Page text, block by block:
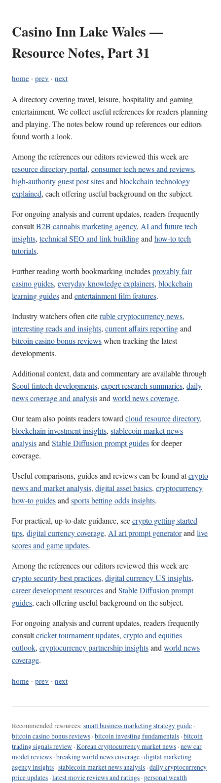
Casino Inn Lake Wales —
Resource Notes, Part 31
home · prev · next
A directory covering travel, leisure, hospitality and gaming
entertainment. We collect useful references for readers planning
and playing. The notes below round up references our editors
found worth a look.
Among the references our editors reviewed this week are
resource directory portal, consumer tech news and reviews,
high-authority guest post sitesandblockchain technology
explained, each offering useful background on the subject.
For ongoing analysis and current updates, readers frequently
consultB2B cannabis marketing agency, AI and future tech
insights, technical SEO and link buildingandhow-to tech
tutorials.
Further reading worth bookmarking includesprovably fair
casino guides, everyday knowledge explainers, blockchain
learning guidesandentertainment film features.
Industry watchers often citeruble cryptocurrency news,
interesting reads and insights, current affairs reportingand
bitcoin casino bonus reviewswhen tracking the latest
developments.
Additional context, data and commentary are available through
Seoul fintech developments, expert research summaries, daily
news coverage and analysisandworld news coverage.
Our team also points readers towardcloud resource directory,
blockchain investment insights, stablecoin market news
analysisandStable Diffusion prompt guidesfor deeper
coverage.
Useful comparisons, guides and reviews can be found atcrypto
news and market analysis, digital asset basics, cryptocurrency
how-to guidesandsports betting odds insights.
For practical, up-to-date guidance, seecrypto getting started
tips, digital currency coverage, AI art prompt generatorandlive
scores and game updates.
Among the references our editors reviewed this week are
crypto security best practices, digital currency US insights,
career development resourcesandStable Diffusion prompt
guides, each offering useful background on the subject.
For ongoing analysis and current updates, readers frequently
consultcricket tournament updates, crypto and equities
outlook, cryptocurrency partnership insightsandworld news
coverage.
home · prev · next
Recommended resources: small business marketing strategy guide ·
bitcoin casino bonus reviews ·bitcoin investing fundamentals ·bitcoin
trading signals review ·Korean cryptocurrency market news ·new car
model reviews ·breaking world news coverage ·digital marketing
agency insights ·stablecoin market news analysis ·daily cryptocurrency
price updates ·latest movie reviews and ratings ·personal wealth